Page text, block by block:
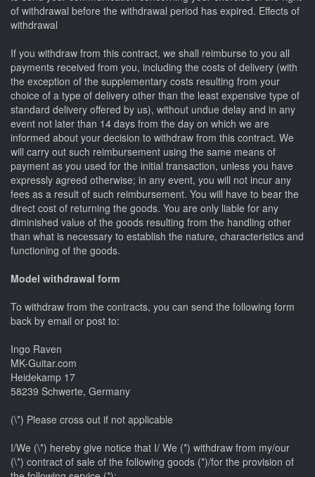
of withdrawal before the withdrawal period has expired. Effects of
withdrawal
If you withdraw from this contract, we shall reimburse to you all
payments received from you, including the costs of delivery (with
the exception of the supplementary costs resulting from your
choice of a type of delivery other than the least expensive type of
standard delivery offered by us), without undue delay and in any
event not later than 14 days from the day on which we are
informed about your decision to withdraw from this contract. We
will carry out such reimbursement using the same means of
payment as you used for the initial transaction, unless you have
expressly agreed otherwise; in any event, you will not incur any
fees as a result of such reimbursement. You will have to bear the
direct cost of returning the goods. You are only liable for any
diminished value of the goods resulting from the handling other
than what is necessary to establish the nature, characteristics and
functioning of the goods.
Model withdrawal form
To withdraw from the contracts, you can send the following form
back by email or post to:
Ingo Raven
MK-Guitar.com
Heidekamp 17
58239 Schwerte, Germany
(\*) Please cross out if not applicable
I/We (\*) hereby give notice that I/ We (*) withdraw from my/our
(\*) contract of sale of the following goods (*)/for the provision of